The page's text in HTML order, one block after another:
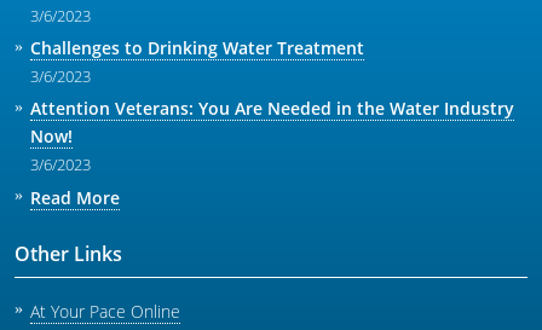
3/6/2023
Challenges to Drinking Water Treatment
3/6/2023
Attention Veterans: You Are Needed in the Water Industry
Now!
3/6/2023
Read More
Other Links
At Your Pace Online